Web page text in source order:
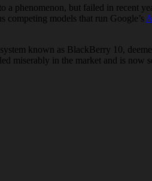
a phenomenon, but failed in recent
competing models that run Google’s
known as BlackBerry 10,
miserably in the market and is now